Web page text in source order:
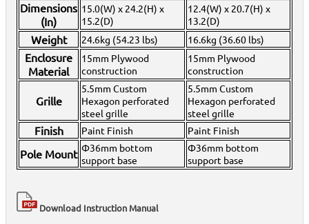
Dimensions
(In)
15.0(W) x 24.2(H) x
15.2(D)
12.4(W) x 20.7(H) x
13.2(D)
Weight 24.6kg (54.23 lbs) 16.6kg (36.60 lbs)
Enclosure
Material
15mm Plywood
construction
15mm Plywood
construction
Grille
5.5mm Custom
Hexagon perforated
steel grille
5.5mm Custom
Hexagon perforated
steel grille
Finish Paint Finish Paint Finish
Pole Mount Φ36mm bottom
support base
Φ36mm bottom
support base
Download Instruction Manual